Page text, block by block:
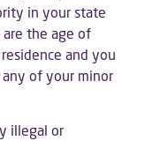
in your state
the age of
and you
of your minor
illegal or